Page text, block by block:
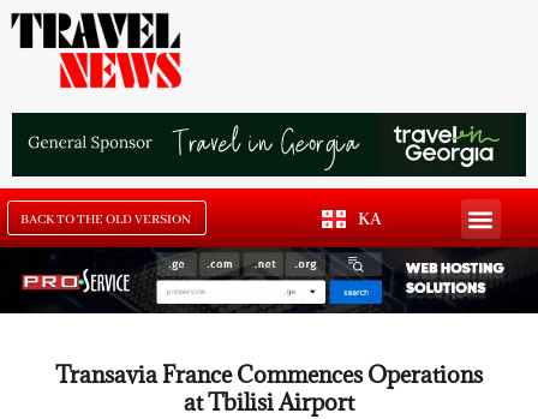
BACK TO THE OLD VERSION KA
Transavia France Commences Operations
at Tbilisi Airport